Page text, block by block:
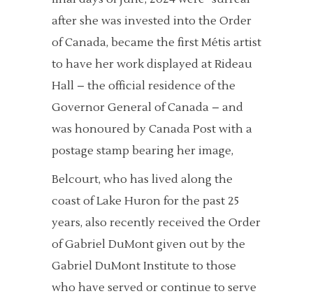
after she was invested into the Order
of Canada, became the first Métis artist
to have her work displayed at Rideau
Hall – the official residence of the
Governor General of Canada – and
was honoured by Canada Post with a
postage stamp bearing her image,
Belcourt, who has lived along the
coast of Lake Huron for the past 25
years, also recently received the Order
of Gabriel DuMont given out by the
Gabriel DuMont Institute to those
who have served or continue to serve